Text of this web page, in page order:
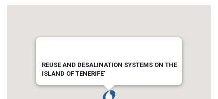
REUSE AND DESALINATION SYSTEMS ON THE
ISLAND OF TENERIFE'